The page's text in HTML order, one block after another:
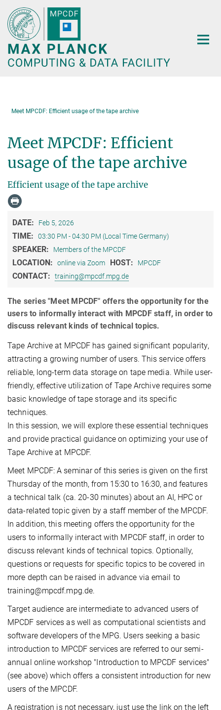
Main-
Content
Meet MPCDF: Efficient usage of the tape archive
Meet MPCDF: Efficient
usage of the tape archive
Efficient usage of the tape archive
DATE: Feb 5, 2026
TIME: 03:30 PM - 04:30 PM (Local Time Germany)
SPEAKER: Members of the MPCDF
LOCATION: online via Zoom HOST: MPCDF
CONTACT: training@mpcdf.mpg.de
The series "Meet MPCDF" offers the opportunity for the
users to informally interact with MPCDF staff, in order to
discuss relevant kinds of technical topics.
Tape Archive at MPCDF has gained significant popularity,
attracting a growing number of users. This service offers
reliable, long-term data storage on tape media. While user-
friendly, effective utilization of Tape Archive requires some
basic knowledge of tape storage and its specific
techniques.
In this session, we will explore these essential techniques
and provide practical guidance on optimizing your use of
Tape Archive at MPCDF.
Meet MPCDF: A seminar of this series is given on the first
Thursday of the month, from 15:30 to 16:30, and features
a technical talk (ca. 20-30 minutes) about an AI, HPC or
data-related topic given by a staff member of the MPCDF.
In addition, this meeting offers the opportunity for the
users to informally interact with MPCDF staff, in order to
discuss relevant kinds of technical topics. Optionally,
questions or requests for specific topics to be covered in
more depth can be raised in advance via email to
training@mpcdf.mpg.de.
Target audience are intermediate to advanced users of
MPCDF services as well as computational scientists and
software developers of the MPG. Users seeking a basic
introduction to MPCDF services are referred to our semi-
annual online workshop "Introduction to MPCDF services"
(see above) which offers a consistent introduction for new
users of the MPCDF.
A registration is not necessary, just use the link on the left